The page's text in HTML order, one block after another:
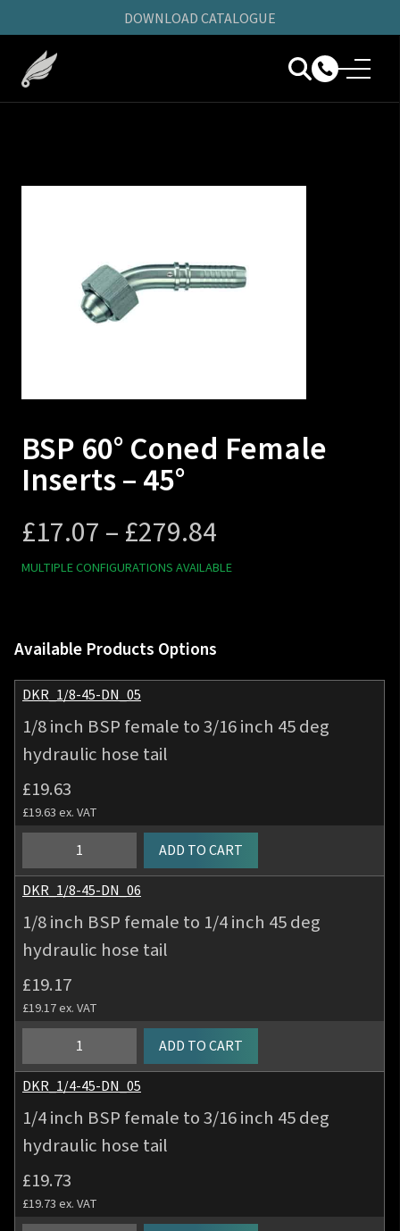
DOWNLOAD CATALOGUE
BSP 60° Coned Female
Inserts – 45°
£17.07–£279.84
range:
MULTIPLE CONFIGURATIONS AVAILABLE
Available Products Options
DKR_1/8-45-DN_05
1/8 inch BSP female to 3/16 inch 45 deg
hydraulic hose tail
£19.63
£19.63ex. VAT
inch
BSP
to
3/16
45
deg
tail
quantity
ADD TO CART
DKR_1/8-45-DN_06
1/8 inch BSP female to 1/4 inch 45 deg
hydraulic hose tail
£19.17
£19.17ex. VAT
inch
BSP
to
1/4
45
deg
ADD TO CART
DKR_1/4-45-DN_05
1/4 inch BSP female to 3/16 inch 45 deg
hydraulic hose tail
£19.73
£19.73ex. VAT